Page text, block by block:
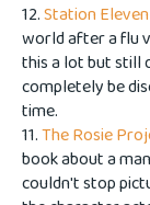
12.Station Eleven
world after a flu
this a lot but still
completely be
time.
11.The Rosie
book about a
couldn't stop